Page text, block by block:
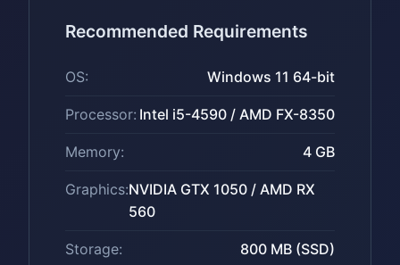
Recommended Requirements
OS: Windows 11 64-bit
Processor: Intel i5-4590 / AMD FX-8350
Memory: 4 GB
Graphics:NVIDIA GTX 1050 / AMD RX
560
Storage: 800 MB (SSD)